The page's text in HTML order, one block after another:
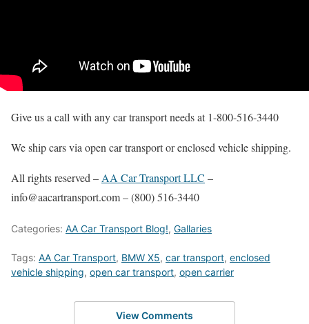
Give us a call with any car transport needs at 1-800-516-3440
We ship cars via open car transport or enclosed vehicle shipping.
All rights reserved – AA Car Transport LLC –
info@aacartransport.com – (800) 516-3440
Categories: AA Car Transport Blog!, Gallaries
Tags: AA Car Transport, BMW X5, car transport, enclosed
vehicle shipping, open car transport, open carrier
View Comments